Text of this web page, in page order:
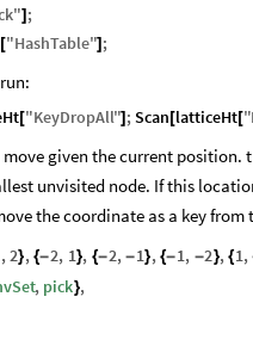
"] ;
["HashTable"] ;
["KeyDropAll"] ;Scan [latticeHt ["
given the current position.
unvisited node. If this
the coordinate as a key from
,2}, {-2, 1}, {-2, -1}, {-1, -2}, {1,
, pick},